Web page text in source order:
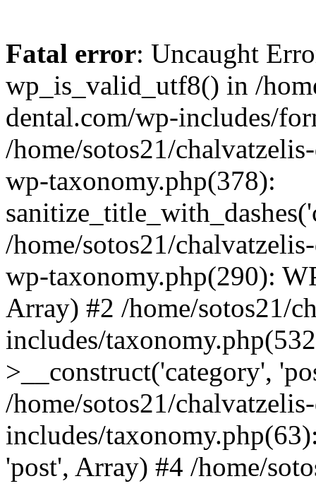
Fatal error: Uncaught
wp_is_valid_utf8() in /
dental.com/wp-includes/
/home/sotos21/
wp-taxonomy.php(378):
/home/sotos21/
wp-taxonomy.php(290):
Array) #2 /home/sotos21/
includes/
>__construct('category',
/home/sotos21/
includes/
'post', Array) #4 /home/